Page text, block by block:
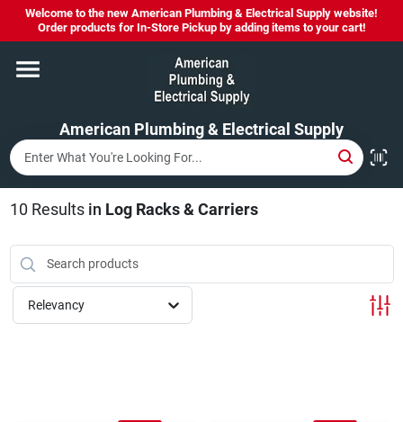
Skip
content
Welcome to the new American Plumbing & Electrical Supply website!
Order products for In-Store Pickup by adding items to your cart!
American Plumbing & Electrical Supply
Home
Departments
Brands
LYSOL SPRAY NOW IN STOCK!
10 Results in Log Racks & Carriers
Relevancy